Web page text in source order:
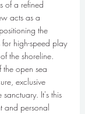
of a refined
acts as a
the
high-speed play
the shoreline.
the open sea
exclusive
It's this
and personal